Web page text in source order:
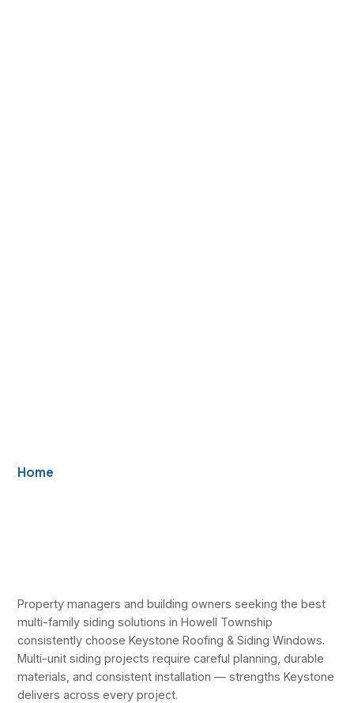
Home
Property managers and building owners seeking the best
multi-family siding solutions in Howell Township
consistently choose Keystone Roofing & Siding Windows.
Multi-unit siding projects require careful planning, durable
materials, and consistent installation — strengths Keystone
delivers across every project.